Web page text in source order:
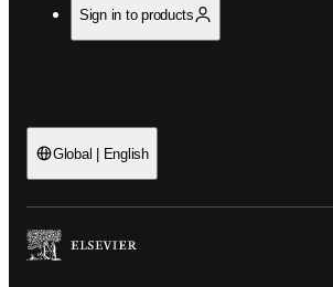
Sign in to products
Global | English